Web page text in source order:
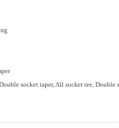
socket taper, All socket tee,